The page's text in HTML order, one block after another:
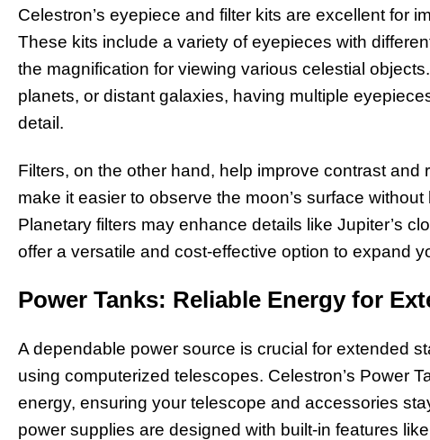
Celestron’s eyepiece and filter kits are excellent for
These kits include a variety of eyepieces with
the magnification for viewing various celestial
planets, or distant galaxies, having multiple
detail.
Filters, on the other hand, help improve contrast and
make it easier to observe the moon’s surface
Planetary filters may enhance details like Jupiter’s
offer a versatile and cost-effective option to expand
Power Tanks: Reliable Energy for
A dependable power source is crucial for extended
using computerized telescopes. Celestron’s Power
energy, ensuring your telescope and accessories
power supplies are designed with built-in features